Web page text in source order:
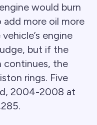
would burn
more oil more
engine
but if the
continues, the
rings. Five
2004-2008 at